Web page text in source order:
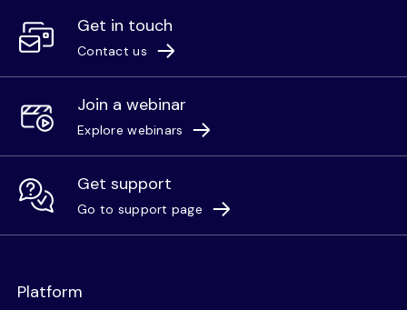
Get in touch
Contact us
Join a webinar
Explore webinars
Get support
Go to support page
Platform